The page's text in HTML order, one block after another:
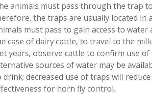
animals must pass through the trap
the traps are usually located in
must pass to gain access to
case of dairy cattle, to travel to the
years, observe cattle to confirm use
sources of water may be
drink; decreased use of traps will
for horn fly control.